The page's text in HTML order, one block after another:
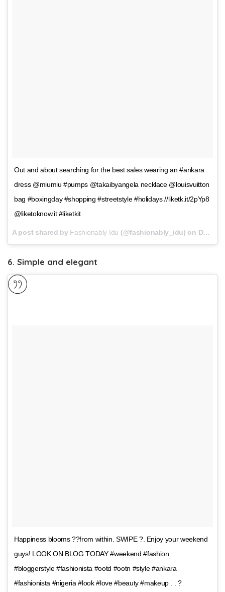
Out and about searching for the best sales wearing an #ankara
dress @miumiu #pumps @takaibyangela necklace @louisvuitton
bag #boxingday #shopping #streetstyle #holidays //liketk.it/2pYp8
@liketoknow.it #liketkit
A post shared by Fashionably Idu (@fashionably_idu) on Dec 26, 2016 at 10:22am PST
6. Simple and elegant
Happiness blooms ??from within. SWIPE ?. Enjoy your weekend
guys! LOOK ON BLOG TODAY #weekend #fashion
#bloggerstyle #fashionista #ootd #ootn #style #ankara
#fashionista #nigeria #look #love #beauty #makeup . . ?